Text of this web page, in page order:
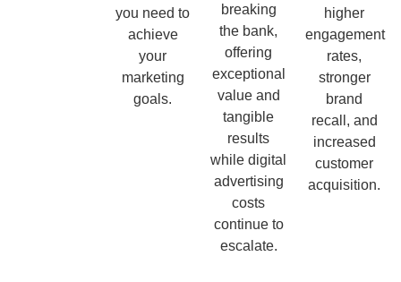
you need to
achieve
your
marketing
goals.
breaking
the bank,
offering
exceptional
value and
tangible
results
while digital
advertising
costs
continue to
escalate.
higher
engagement
rates,
stronger
brand
recall, and
increased
customer
acquisition.